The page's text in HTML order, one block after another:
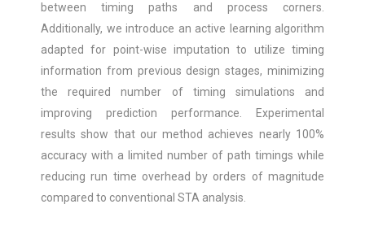
between timing paths and process corners.
Additionally, we introduce an active learning algorithm
adapted for point-wise imputation to utilize timing
information from previous design stages, minimizing
the required number of timing simulations and
improving prediction performance. Experimental
results show that our method achieves nearly 100%
accuracy with a limited number of path timings while
reducing run time overhead by orders of magnitude
compared to conventional STA analysis.